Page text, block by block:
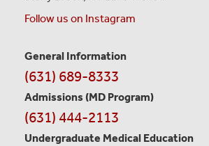
Follow us on Instagram
Contact
Information
General Information
(631) 689-8333
Admissions (MD Program)
(631) 444-2113
Undergraduate Medical Education